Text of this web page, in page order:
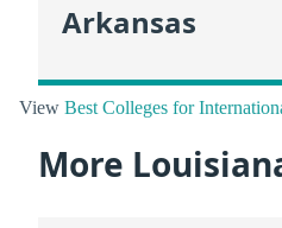
Arkansas
View Best Colleges for
More